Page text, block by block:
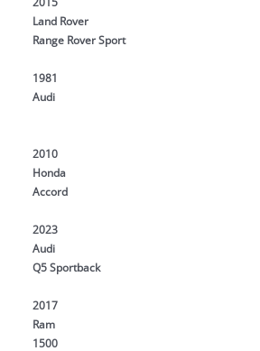
Land Rover
Range Rover Sport
1981
Audi
2010
Honda
Accord
2023
Audi
Q5 Sportback
2017
Ram
1500